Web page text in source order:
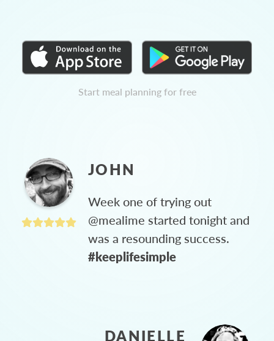
Start meal planning for free
JOHN
Week one of trying out
@mealime started tonight and
was a resounding success.
#keeplifesimple
DANIELLE